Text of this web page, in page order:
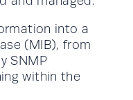
into a
(MIB), from
SNMP
within the